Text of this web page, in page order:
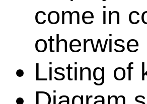
come in
Listing of